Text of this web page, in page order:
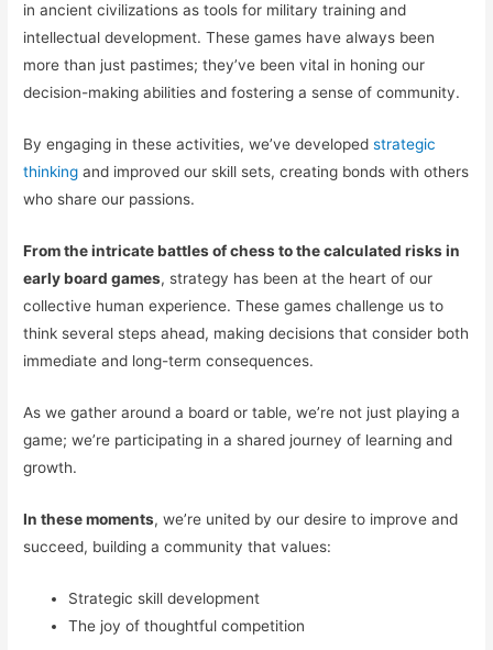
in ancient civilizations as tools for military training and
intellectual development. These games have always been
more than just pastimes; they’ve been vital in honing our
decision-making abilities and fostering a sense of community.
By engaging in these activities, we’ve developedstrategic
thinking and improved our skill sets, creating bonds with others
who share our passions.
From the intricate battles of chess to the calculated risks in
early board games, strategy has been at the heart of our
collective human experience. These games challenge us to
think several steps ahead, making decisions that consider both
immediate and long-term consequences.
As we gather around a board or table, we’re not just playing a
game; we’re participating in a shared journey of learning and
growth.
In these moments, we’re united by our desire to improve and
succeed, building a community that values:
Strategic skill development
The joy of thoughtful competition